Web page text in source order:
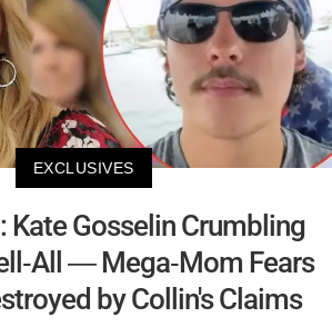
EXCLUSIVES
Kate Gosselin Crumbling
All — Mega-Mom Fears
by Collin's Claims